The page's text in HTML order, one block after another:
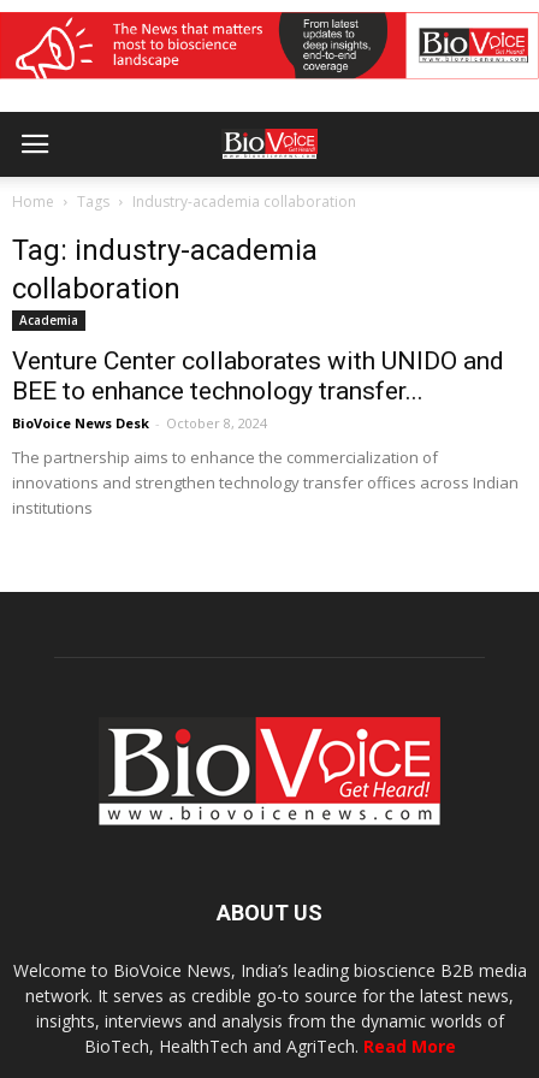
Home Tags Industry-academia collaboration
Tag: industry-academia
collaboration
Academia
Venture Center collaborates with UNIDO and
BEE to enhance technology transfer...
BioVoice News Desk - October 8, 2024
The partnership aims to enhance the commercialization of
innovations and strengthen technology transfer offices across Indian
institutions
ABOUT US
Welcome to BioVoice News, India’s leading bioscience B2B media
network. It serves as credible go-to source for the latest news,
insights, interviews and analysis from the dynamic worlds of
BioTech, HealthTech and AgriTech. Read More